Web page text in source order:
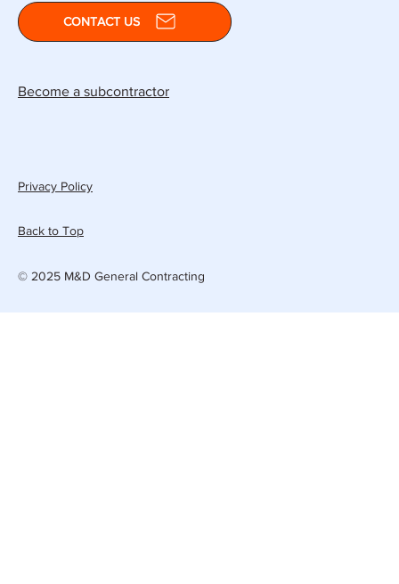
CONTACT US
Become a subcontractor
Privacy Policy
Back to Top
© 2025 M&D General Contracting